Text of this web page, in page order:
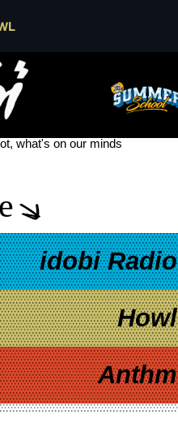
TOUR
what's on our minds
idobi Radio
Howl
Anthm